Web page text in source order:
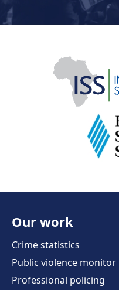
Our work
Crime statistics
Public violence monitor
Professional policing